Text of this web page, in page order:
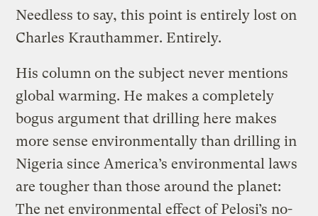
Needless to say, this point is entirely lost on
Charles Krauthammer. Entirely.
His column on the subject never mentions
global warming. He makes a completely
bogus argument that drilling here makes
more sense environmentally than drilling in
Nigeria since America’s environmental laws
are tougher than those around the planet:
The net environmental effect of Pelosi’s no-